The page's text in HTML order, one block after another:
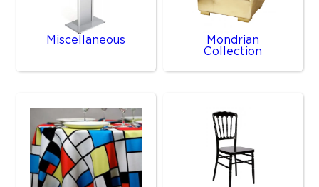
Miscellaneous
Mondrian
Collection